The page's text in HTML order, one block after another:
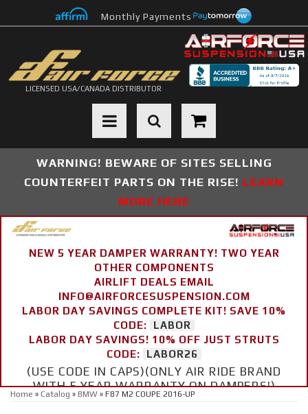
Monthly Payments
LICENSED USA/CANADA DISTRIBUTOR
Toggle navigation
WARNING! BEWARE OF SITES SELLING
COUNTERFEIT PARTS ON THE RISE! LEARN
MORE HERE
NEW 5 YEAR DAMPER WARRANTY! TWO YEAR
OTHER COMPONENTS
AIRLIFT DEALS EMAIL
INFO@AIRFORCESUSPENSION.COM
LABOR DAY SAVINGS COMPLETE KIT! SAVE 10%
CODE:
LABOR
LABOR DAY SAVINGS! 10% OFF JUST STRUTS
CODE:
LABOR26
(USE CODE IN CAPS)(ONLY AIR RIDE BRAND
WITH 5 YEAR WARRANTY ON DAMPERS!)
Home » Catalog » BMW » F87 M2 COUPE 2016-UP